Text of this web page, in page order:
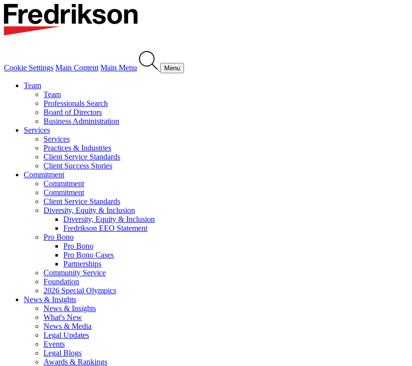
Cookie Settings Main Content Main Menu Menu
Team
Team
Professionals Search
Board of Directors
Business Administration
Services
Services
Practices & Industries
Client Service Standards
Client Success Stories
Commitment
Commitment
Commitment
Client Service Standards
Diversity, Equity & Inclusion
Diversity, Equity & Inclusion
Fredrikson EEO Statement
Pro Bono
Pro Bono
Pro Bono Cases
Partnerships
Community Service
Foundation
2026 Special Olympics
News & Insights
News & Insights
What's New
News & Media
Legal Updates
Events
Legal Blogs
Awards & Rankings